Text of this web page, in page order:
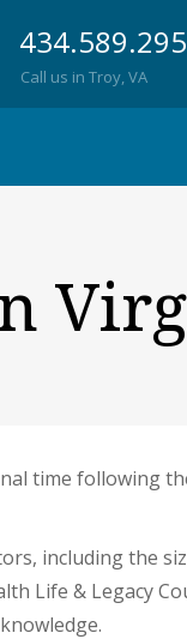
Call us in Troy, VA
time following
including the
Life & Legacy